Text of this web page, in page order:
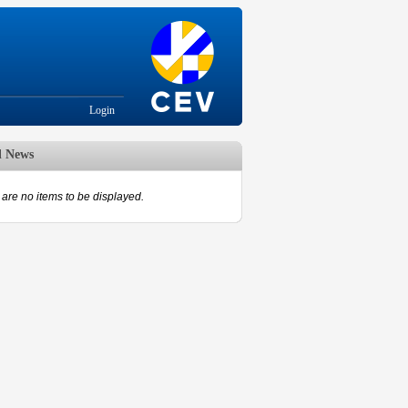
Login
News
are no items to be displayed.